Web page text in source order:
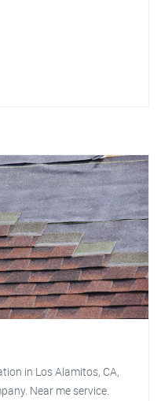
in Los Alamitos, CA,
Near me service.